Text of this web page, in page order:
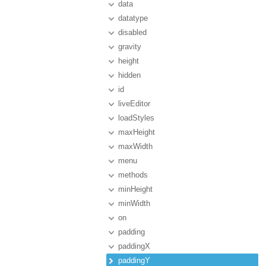
data
datatype
disabled
gravity
height
hidden
id
liveEditor
loadStyles
maxHeight
maxWidth
menu
methods
minHeight
minWidth
on
padding
paddingX
paddingY